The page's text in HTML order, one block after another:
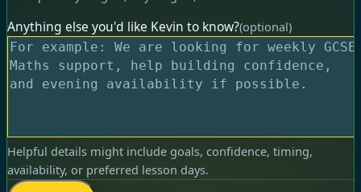
Anything else you'd like Kevin to know?(optional)
Helpful details might include goals, confidence, timing,
availability, or preferred lesson days.